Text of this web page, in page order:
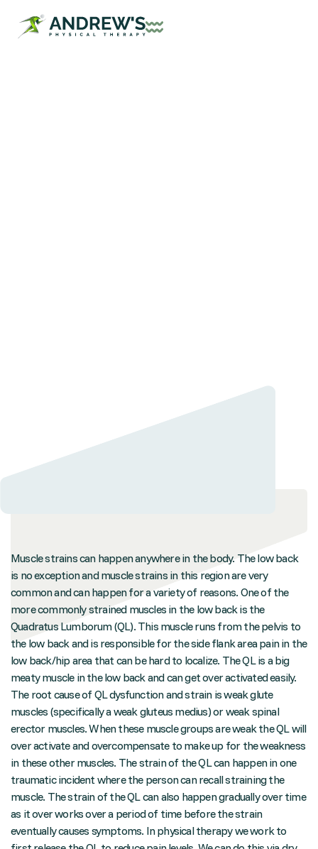
Muscle strains can happen anywhere in the body. The low back
is no exception and muscle strains in this region are very
common and can happen for a variety of reasons. One of the
more commonly strained muscles in the low back is the
Quadratus Lumborum (QL). This muscle runs from the pelvis to
the low back and is responsible for the side flank area pain in the
low back/hip area that can be hard to localize. The QL is a big
meaty muscle in the low back and can get over activated easily.
The root cause of QL dysfunction and strain is weak glute
muscles (specifically a weak gluteus medius) or weak spinal
erector muscles. When these muscle groups are weak the QL will
over activate and overcompensate to make up for the weakness
in these other muscles. The strain of the QL can happen in one
traumatic incident where the person can recall straining the
muscle. The strain of the QL can also happen gradually over time
as it over works over a period of time before the strain
eventually causes symptoms. In physical therapy we work to